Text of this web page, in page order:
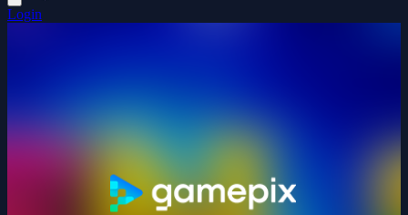
Login